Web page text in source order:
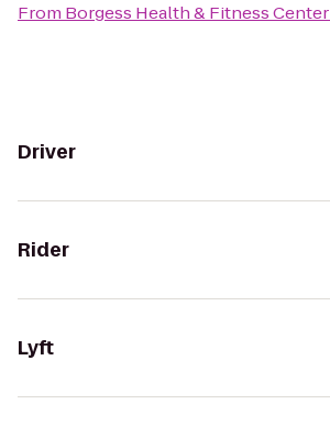
From Borgess Health & Fitness Center
Driver
Rider
Lyft